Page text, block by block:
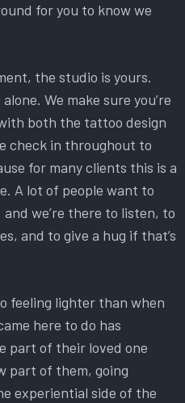
for you to know we
the studio is yours.
We make sure you’re
both the tattoo design
check in throughout to
for many clients this is a
A lot of people want to
we’re there to listen, to
and to give a hug if that’s
feeling lighter than when
here to do has
part of their loved one
part of them, going
experiential side of the